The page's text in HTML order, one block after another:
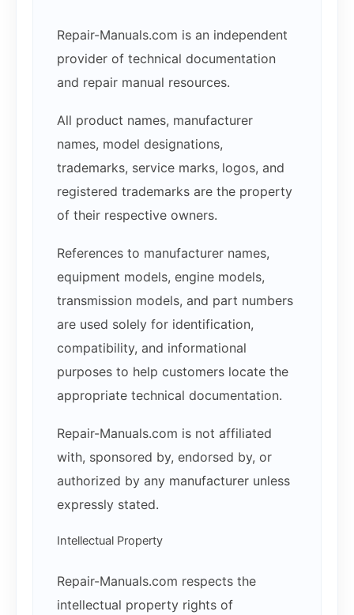
Repair-Manuals.com is an independent
provider of technical documentation
and repair manual resources.
All product names, manufacturer
names, model designations,
trademarks, service marks, logos, and
registered trademarks are the property
of their respective owners.
References to manufacturer names,
equipment models, engine models,
transmission models, and part numbers
are used solely for identification,
compatibility, and informational
purposes to help customers locate the
appropriate technical documentation.
Repair-Manuals.com is not affiliated
with, sponsored by, endorsed by, or
authorized by any manufacturer unless
expressly stated.
Intellectual Property
Repair-Manuals.com respects the
intellectual property rights of